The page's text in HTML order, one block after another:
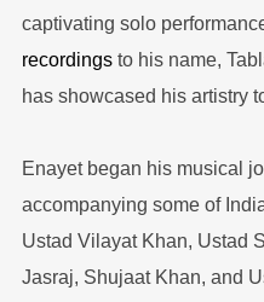
captivating solo
recordingsto his name,
has showcased his artistry
Enayet began his musical
accompanying some of
Ustad Vilayat Khan, Ustad
Jasraj, Shujaat Khan, and